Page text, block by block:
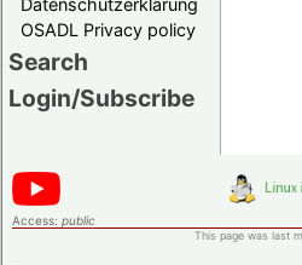
Datenschutzerklärung
OSADL Privacy policy
Search
Login/Subscribe
Access: public
This page was last